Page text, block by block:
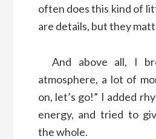
often does this kind of
are details, but they
And above all, I
atmosphere, a lot of
on, let’s go!” I added
energy, and tried to
the whole.